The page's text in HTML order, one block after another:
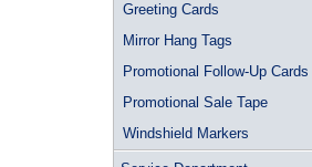
Greeting Cards
Mirror Hang Tags
Promotional Follow-Up Cards
Promotional Sale Tape
Windshield Markers